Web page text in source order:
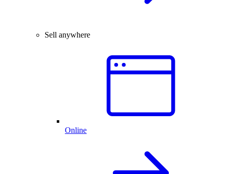
Sell anywhere
Online